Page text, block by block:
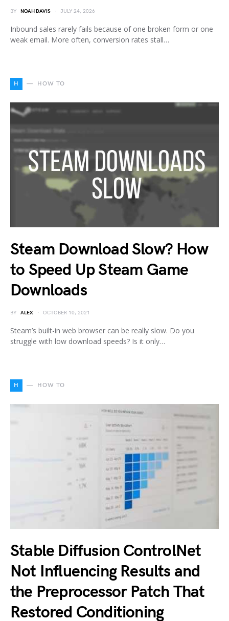
BY NOAH DAVIS JULY 24, 2026
Inbound sales rarely fails because of one broken form or one
weak email. More often, conversion rates stall…
H HOW TO
Steam Download Slow? How
to Speed Up Steam Game
Downloads
BY ALEX OCTOBER 10, 2021
Steam’s built-in web browser can be really slow. Do you
struggle with low download speeds? Is it only…
H HOW TO
Stable Diffusion ControlNet
Not Influencing Results and
the Preprocessor Patch That
Restored Conditioning